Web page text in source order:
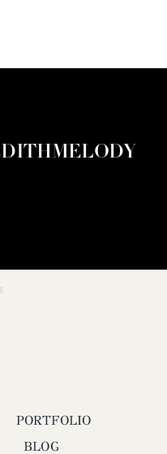
PORTFOLIO
BLOG